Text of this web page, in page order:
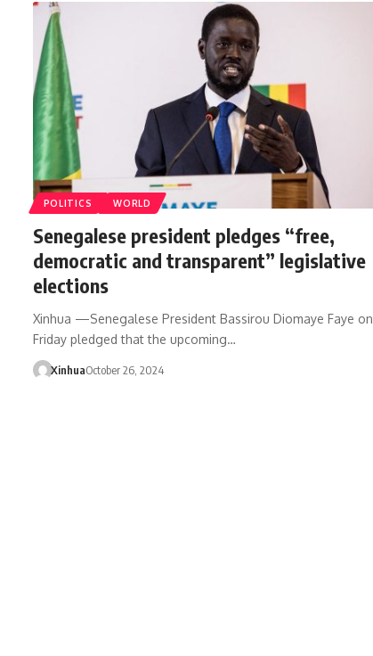
POLITICS WORLD
Senegalese president pledges “free,
democratic and transparent” legislative
elections
Xinhua —Senegalese President Bassirou Diomaye Faye on
Friday pledged that the upcoming…
XinhuaOctober 26, 2024